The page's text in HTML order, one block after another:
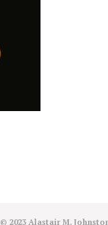
© 2023 Alastair M.